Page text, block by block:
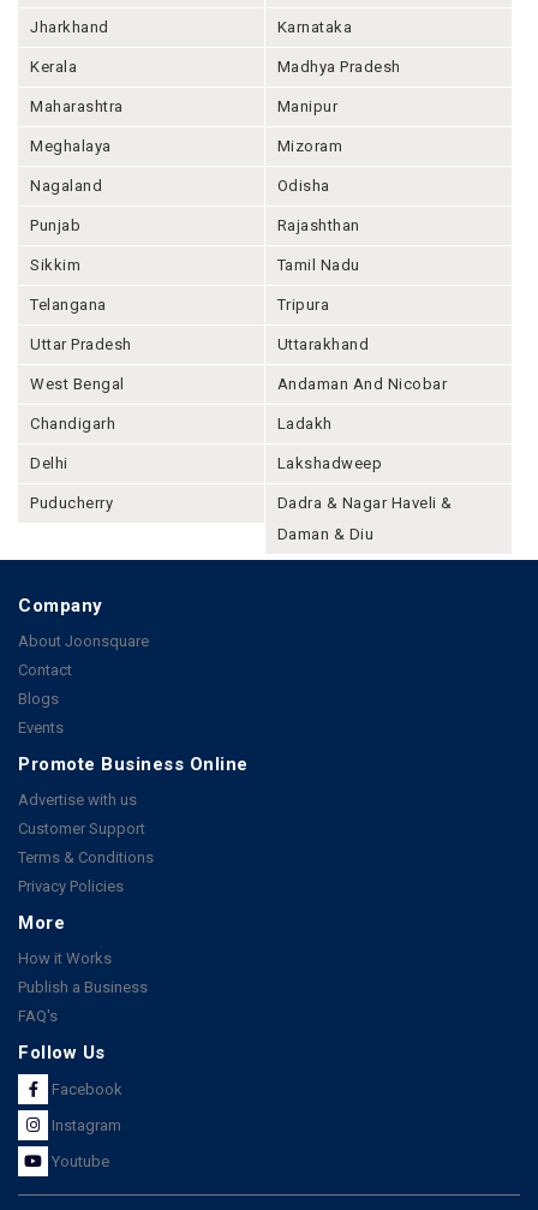
Jharkhand Karnataka
Kerala Madhya Pradesh
Maharashtra Manipur
Meghalaya Mizoram
Nagaland Odisha
Punjab Rajashthan
Sikkim Tamil Nadu
Telangana Tripura
Uttar Pradesh Uttarakhand
West Bengal Andaman And Nicobar
Chandigarh Ladakh
Delhi Lakshadweep
Puducherry
Dadra & Nagar Haveli &
Daman & Diu
Company
About Joonsquare
Contact
Blogs
Events
Promote Business Online
Advertise with us
Customer Support
Terms & Conditions
Privacy Policies
More
How it Works
Publish a Business
FAQ's
Follow Us
Facebook
Instagram
Youtube